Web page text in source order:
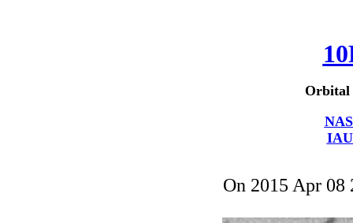
Orbital
On 2015 Apr